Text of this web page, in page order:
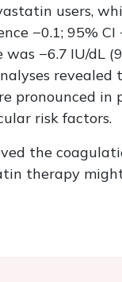
users,
−0.1; 95%
−6.7 IU/dL
pronounced
risk factors.
the
therapy